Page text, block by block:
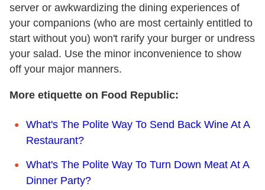
server or awkwardizing the dining experiences of
your companions (who are most certainly entitled to
start without you) won't rarify your burger or undress
your salad. Use the minor inconvenience to show
off your major manners.
More etiquette on Food Republic:
What's The Polite Way To Send Back Wine At A
Restaurant?
What's The Polite Way To Turn Down Meat At A
Dinner Party?